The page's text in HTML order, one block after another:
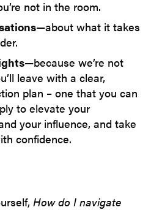
not in the room.
—about what it takes
—because we’re not
leave with a clear,
plan – one that you can
to elevate your
your influence, and take
confidence.
How do I navigate